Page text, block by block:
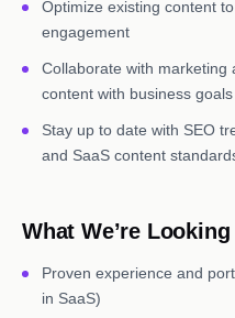
Optimize existing content
engagement
Collaborate with marketing
content with business goals
Stay up to date with SEO
and SaaS content
What We’re
Proven experience and
in SaaS)